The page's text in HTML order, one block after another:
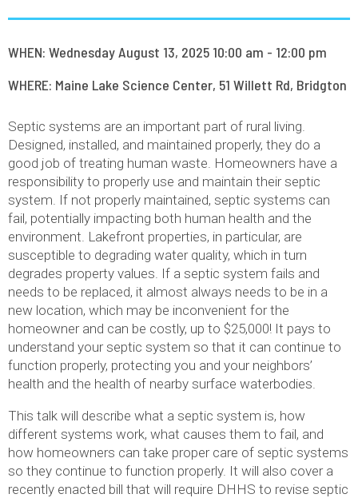
WHEN: Wednesday August 13, 2025 10:00 am - 12:00 pm
WHERE: Maine Lake Science Center, 51 Willett Rd, Bridgton
Septic systems are an important part of rural living.
Designed, installed, and maintained properly, they do a
good job of treating human waste. Homeowners have a
responsibility to properly use and maintain their septic
system. If not properly maintained, septic systems can
fail, potentially impacting both human health and the
environment. Lakefront properties, in particular, are
susceptible to degrading water quality, which in turn
degrades property values. If a septic system fails and
needs to be replaced, it almost always needs to be in a
new location, which may be inconvenient for the
homeowner and can be costly, up to $25,000! It pays to
understand your septic system so that it can continue to
function properly, protecting you and your neighbors’
health and the health of nearby surface waterbodies.
This talk will describe what a septic system is, how
different systems work, what causes them to fail, and
how homeowners can take proper care of septic systems
so they continue to function properly. It will also cover a
recently enacted bill that will require DHHS to revise septic